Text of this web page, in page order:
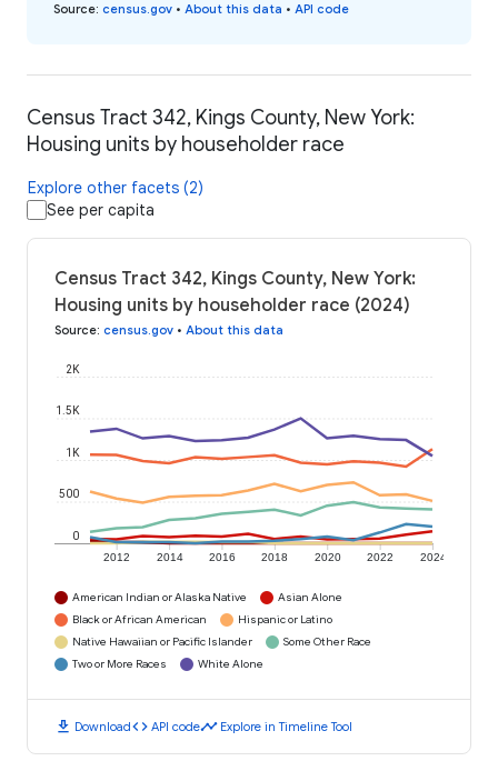
Source: census.gov • About this data • API code
Census Tract 342, Kings County, New York:
Housing units by householder race
Explore other facets (2)
See per capita
Census Tract 342, Kings County, New York:
Housing units by householder race (2024)
Source: census.gov • About this data
2012 2014 2016 2018 2020 2022 2024
0
500
1K
1.5K
2K
American Indian or Alaska Native
Asian Alone
Black or African American
Hispanic or Latino
Native Hawaiian or Pacific Islander
Some Other Race
Two or More Races
White Alone
download Downloadcode API codetimeline Explore in Timeline Tool